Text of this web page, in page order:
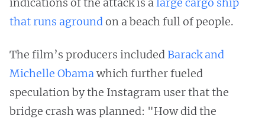
that runs agroundon a beach full of people.
The film’s producers included Barack and
Michelle Obamawhich further fueled
speculation by the Instagram user that the
bridge crash was planned: "How did the